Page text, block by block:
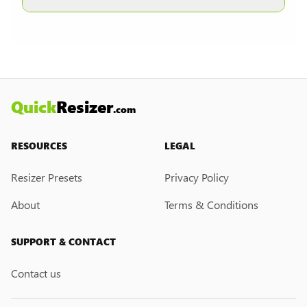
QuickResizer.com
RESOURCES
Resizer Presets
About
LEGAL
Privacy Policy
Terms & Conditions
SUPPORT & CONTACT
Contact us